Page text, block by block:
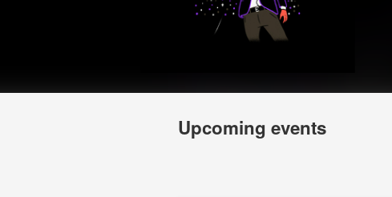
Upcoming events